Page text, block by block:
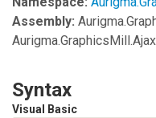
Assembly:
Syntax
Visual Basic